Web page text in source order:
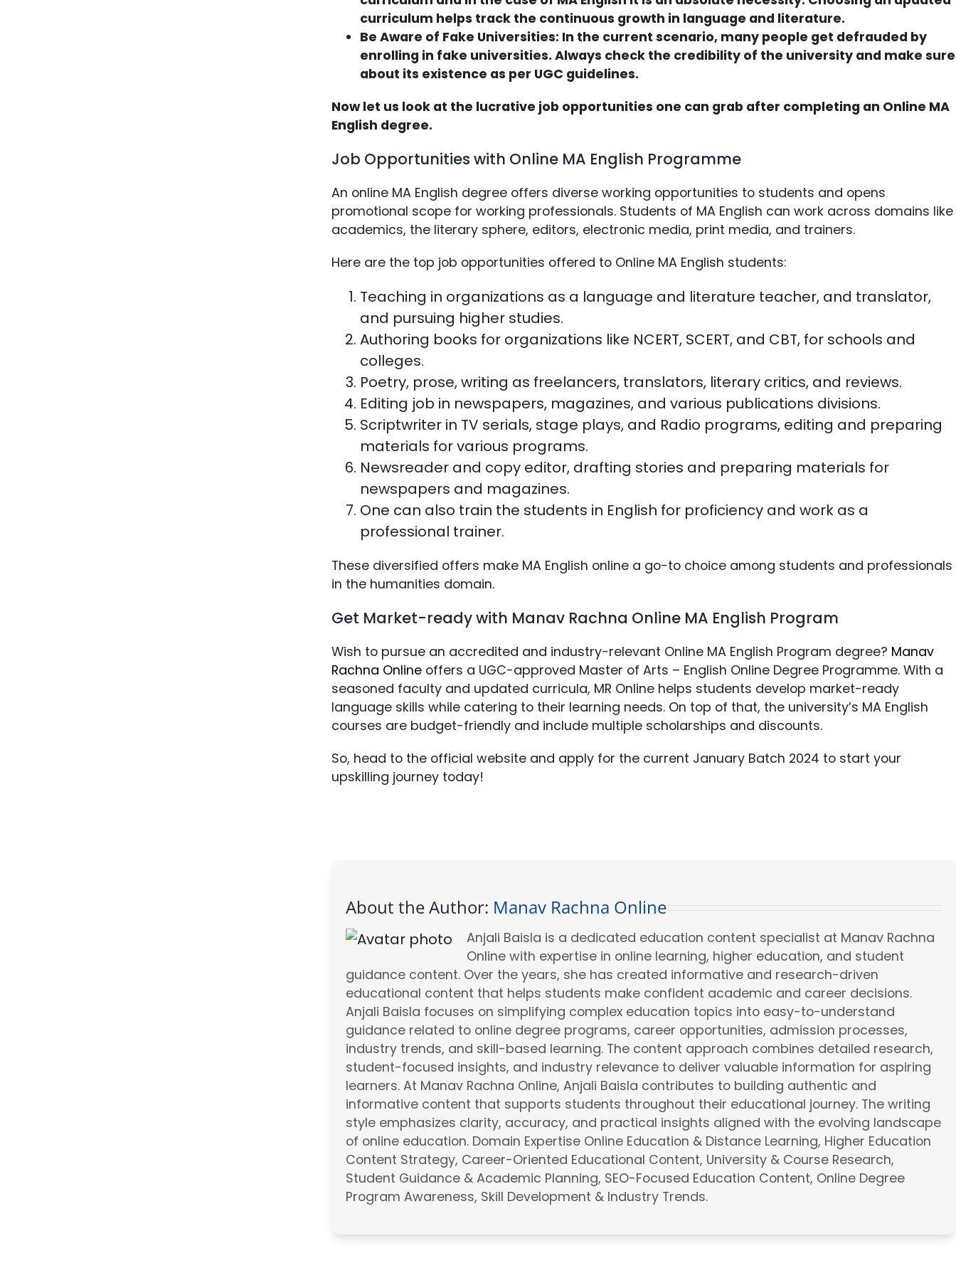
curriculum helps track the continuous growth in language and literature.
Be Aware of Fake Universities: In the current scenario, many people get defrauded by
enrolling in fake universities. Always check the credibility of the university and make sure
about its existence as per UGC guidelines.
Now let us look at the lucrative job opportunities one can grab after completing an Online MA
English degree.
Job Opportunities with Online MA English Programme
An online MA English degree offers diverse working opportunities to students and opens
promotional scope for working professionals. Students of MA English can work across domains like
academics, the literary sphere, editors, electronic media, print media, and trainers.
Here are the top job opportunities offered to Online MA English students:
Teaching in organizations as a language and literature teacher, and translator,
and pursuing higher studies.
Authoring books for organizations like NCERT, SCERT, and CBT, for schools and
colleges.
Poetry, prose, writing as freelancers, translators, literary critics, and reviews.
Editing job in newspapers, magazines, and various publications divisions.
Scriptwriter in TV serials, stage plays, and Radio programs, editing and preparing
materials for various programs.
Newsreader and copy editor, drafting stories and preparing materials for
newspapers and magazines.
One can also train the students in English for proficiency and work as a
professional trainer.
These diversified offers make MA English online a go-to choice among students and professionals
in the humanities domain.
Get Market-ready with Manav Rachna Online MA English Program
Wish to pursue an accredited and industry-relevant Online MA English Program degree? Manav
Rachna Onlineoffers a UGC-approved Master of Arts – English Online Degree Programme. With a
seasoned faculty and updated curricula, MR Online helps students develop market-ready
language skills while catering to their learning needs. On top of that, the university’s MA English
courses are budget-friendly and include multiple scholarships and discounts.
So, head to the official website and apply for the current January Batch 2024 to start your
upskilling journey today!
About the Author: Manav Rachna Online
Anjali Baisla is a dedicated education content specialist at Manav Rachna
Online with expertise in online learning, higher education, and student
guidance content. Over the years, she has created informative and research-driven
educational content that helps students make confident academic and career decisions.
Anjali Baisla focuses on simplifying complex education topics into easy-to-understand
guidance related to online degree programs, career opportunities, admission processes,
industry trends, and skill-based learning. The content approach combines detailed research,
student-focused insights, and industry relevance to deliver valuable information for aspiring
learners. At Manav Rachna Online, Anjali Baisla contributes to building authentic and
informative content that supports students throughout their educational journey. The writing
style emphasizes clarity, accuracy, and practical insights aligned with the evolving landscape
of online education. Domain Expertise Online Education & Distance Learning, Higher Education
Content Strategy, Career-Oriented Educational Content, University & Course Research,
Student Guidance & Academic Planning, SEO-Focused Education Content, Online Degree
Program Awareness, Skill Development & Industry Trends.